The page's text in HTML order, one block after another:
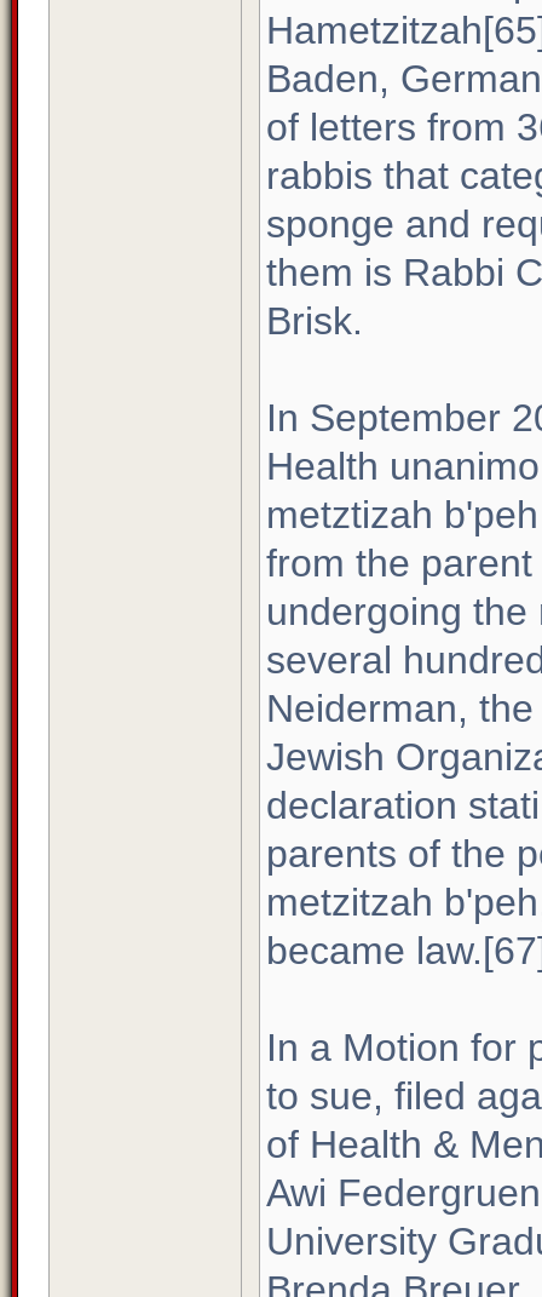
Baden,
of letters from
rabbis that
sponge and
them is Rabbi
Brisk.
In September
Health
metztizah
from the
undergoing
several
Neiderman,
Jewish
declaration
parents of the
metzitzah
became
In a Motion for
to sue, filed
of Health &
Awi
University